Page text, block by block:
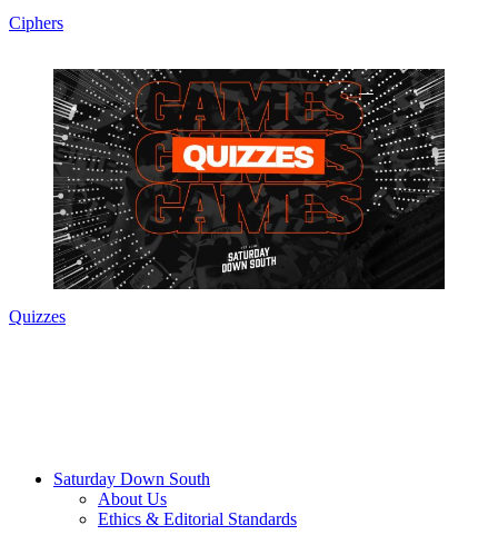
Ciphers
Quizzes
Saturday Down South
About Us
Ethics & Editorial Standards